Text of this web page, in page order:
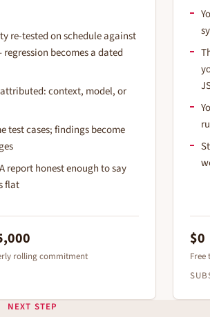
re-tested on schedule against
becomes a dated
context, model, or
test cases; findings become
report honest enough to say
flat
rolling commitment
$0
NEXT STEP